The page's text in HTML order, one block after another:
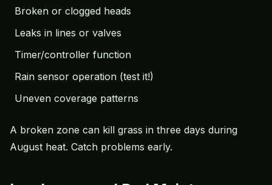
Broken or clogged heads
Leaks in lines or valves
Timer/controller function
Rain sensor operation (test it!)
Uneven coverage patterns
A broken zone can kill grass in three days during
August heat. Catch problems early.